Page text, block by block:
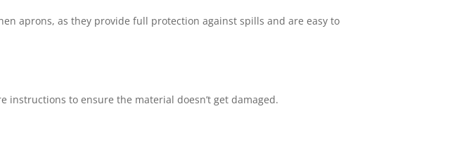
aprons, as they provide full protection against spills and are easy to
instructions to ensure the material doesn’t get damaged.